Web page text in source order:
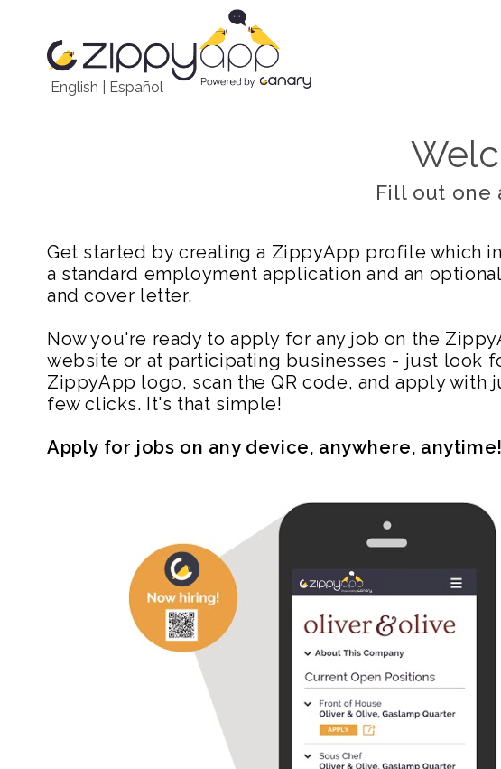
English Español
Fill out one
Get started by creating a ZippyApp profile which
a standard employment application and an
and cover letter.
Now you're ready to apply for any job on the
website or at participating businesses - just look
ZippyApp logo, scan the QR code, and apply with
few clicks. It's that simple!
Apply for jobs on any device, anywhere, anytime!